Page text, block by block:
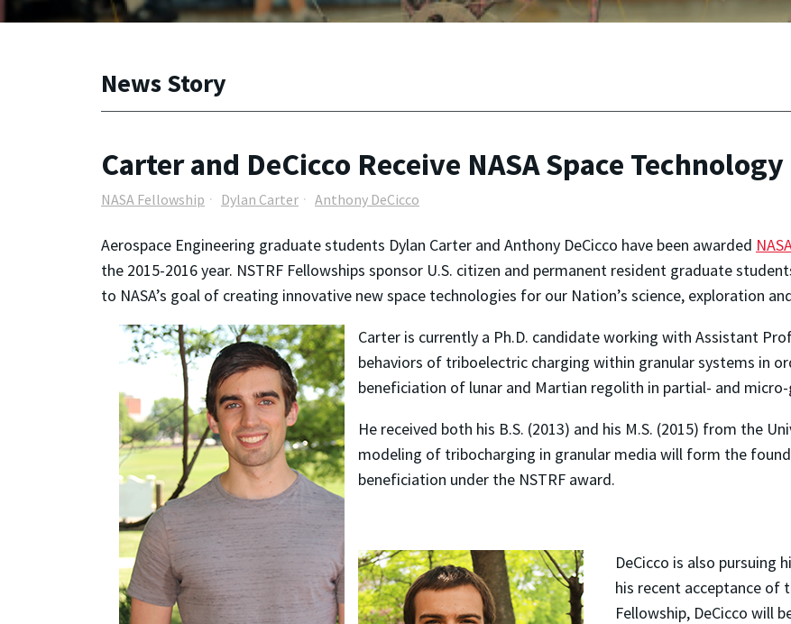
News Story
Carter and DeCicco Receive NASA Space
NASA Fellowship Dylan Carter Anthony DeCicco
Aerospace Engineering graduate students Dylan Carter and Anthony DeCicco have been awarded
the 2015-2016 year. NSTRF Fellowships sponsor U.S. citizen and permanent resident graduate
to NASA’s goal of creating innovative new space technologies for our Nation’s science, exploration
Carter is currently a Ph.D. candidate working with Assistant
behaviors of triboelectric charging within granular systems in
beneficiation of lunar and Martian regolith in partial- and
He received both his B.S. (2013) and his M.S. (2015) from the
modeling of tribocharging in granular media will form the
beneficiation under the NSTRF award.
DeCicco is also pursuing
his recent acceptance of
Fellowship, DeCicco will